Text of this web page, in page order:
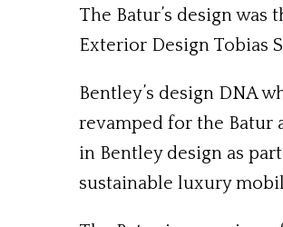
The Batur’s design
Exterior Design Tobias
Bentley’s design DNA
revamped for the Batur
in Bentley design as
sustainable luxury